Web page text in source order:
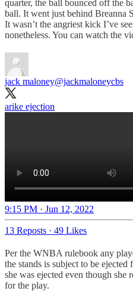
quarter, the ball bounced off the
ball. It went just behind Breanna
It wasn’t the angriest kick I’ve
nonetheless. You can watch the
jack maloney@jackmaloneycbs
arike ejection
9:15 PM · Jun 12, 2022
13 Reposts · 49 Likes
Per the WNBA rulebook any
the stands is subject to be
she was ejected even though she
for the play.